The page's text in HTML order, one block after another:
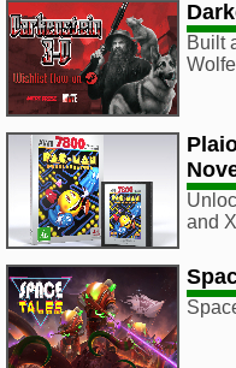
Built
and